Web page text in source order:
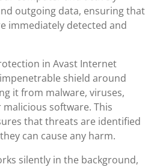
outgoing data, ensuring that
immediately detected and
in Avast Internet
shield around
it from malware, viruses,
software. This
that threats are identified
can cause any harm.
silently in the background,